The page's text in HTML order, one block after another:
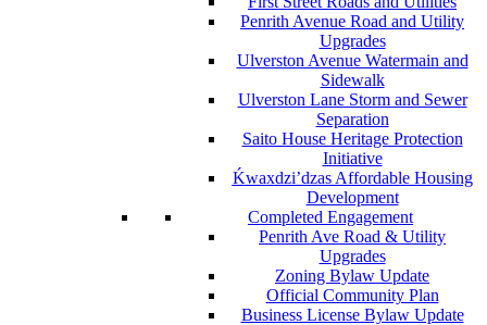
Penrith Avenue Road and Utility
Upgrades
Ulverston Avenue Watermain and
Sidewalk
Ulverston Lane Storm and Sewer
Separation
Saito House Heritage Protection
Initiative
Ḱwaxdzi’dzas Affordable Housing
Development
Completed Engagement
Penrith Ave Road & Utility
Upgrades
Zoning Bylaw Update
Official Community Plan
Business License Bylaw Update